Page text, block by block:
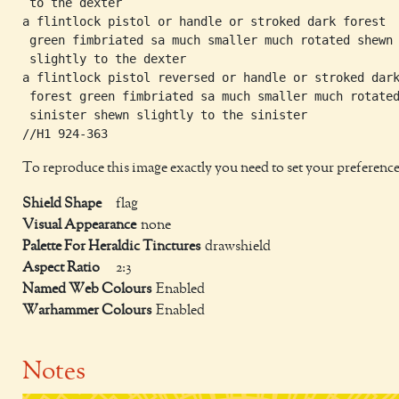
a flintlock pistol or handle or stroked dark forest
green fimbriated sa much smaller much rotated shewn
slightly to the dexter
a flintlock pistol reversed or handle or stroked dark
forest green fimbriated sa much smaller much rotated
sinister shewn slightly to the sinister
To reproduce this image exactly you need to set your
Shield Shape
flag
Visual Appearance none
Palette For Heraldic Tinctures drawshield
Aspect Ratio
2:3
Named Web Colours Enabled
Warhammer Colours Enabled
Notes